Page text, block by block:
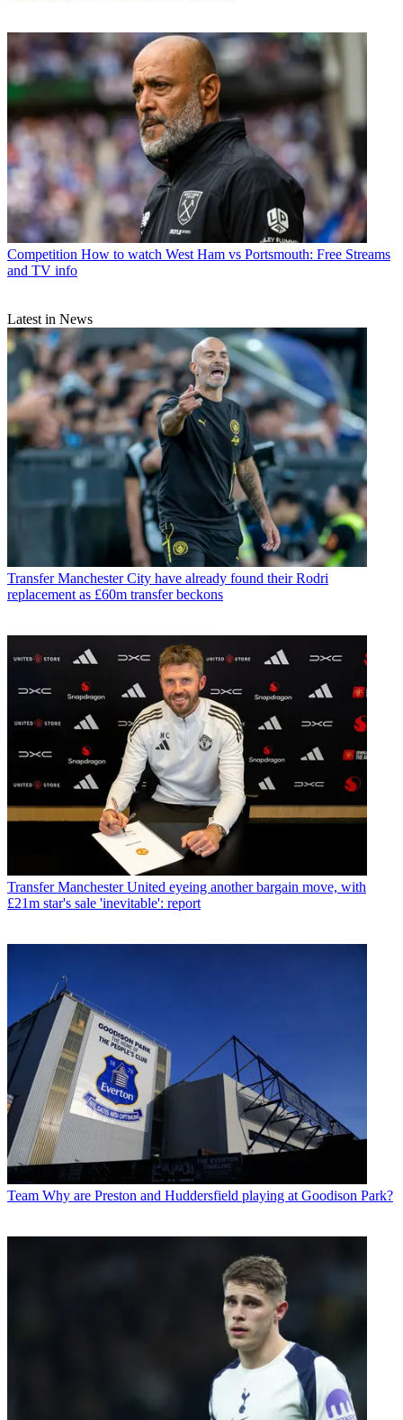
Competition How to watch West Ham vs Portsmouth: Free Streams
and TV info
Latest in News
Transfer Manchester City have already found their Rodri
replacement as £60m transfer beckons
Transfer Manchester United eyeing another bargain move, with
£21m star's sale 'inevitable': report
Team Why are Preston and Huddersfield playing at Goodison Park?